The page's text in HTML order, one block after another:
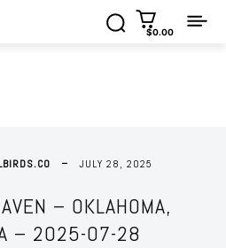
$0.00
JULY 28, 2025
– OKLAHOMA,
– 2025-07-28